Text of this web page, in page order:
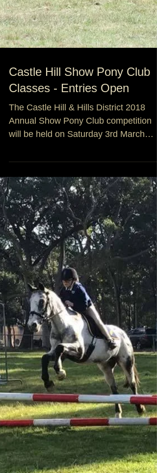
Castle Hill Show Pony Club
Classes - Entries Open
The Castle Hill & Hills District 2018
Annual Show Pony Club competition
2018. As the Pony Club com...